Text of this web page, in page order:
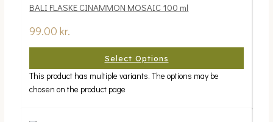
BALI FLASKE CINAMMON MOSAIC 100 ml
99.00kr.
Select Options
This product has multiple variants. The options may be
chosen on the product page